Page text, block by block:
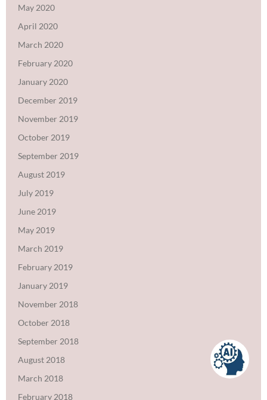
May 2020
April 2020
March 2020
February 2020
January 2020
December 2019
November 2019
October 2019
September 2019
August 2019
July 2019
June 2019
May 2019
March 2019
February 2019
January 2019
November 2018
October 2018
September 2018
August 2018
March 2018
February 2018